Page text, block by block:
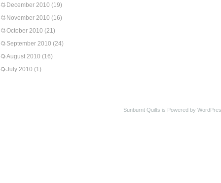
December 2010 (19)
November 2010 (16)
October 2010 (21)
September 2010 (24)
August 2010 (16)
July 2010 (1)
Sunburnt Quilts is Powered by